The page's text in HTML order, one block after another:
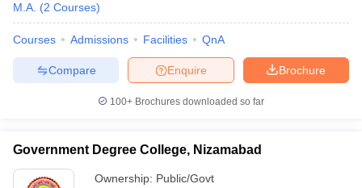
M.A. (2 Courses)
Courses Admissions Facilities QnA
Brochure
Enquire
Compare
100+ Brochures downloaded so far
Government Degree College, Nizamabad
Ownership: Public/Govt